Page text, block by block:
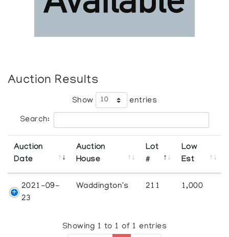
Auction Results
Show entries
Search:
Auction
Date
Auction
House
Lot
#
Low
Est
2021-09-
23
Waddington's 211 1,000
Showing 1 to 1 of 1 entries